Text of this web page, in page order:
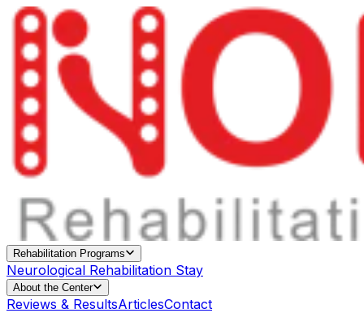
Rehabilitation Programs
Neurological Rehabilitation Stay
About the Center
Reviews & ResultsArticlesContact